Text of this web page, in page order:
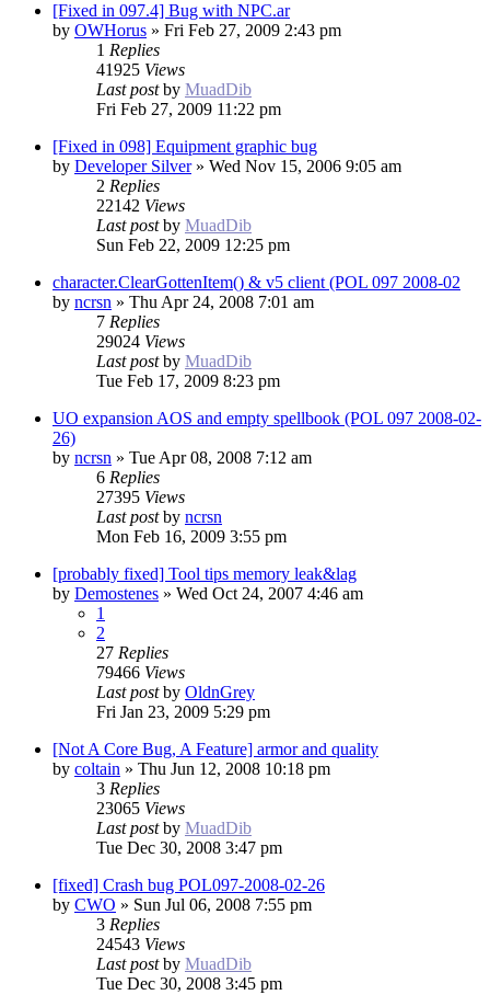
[Fixed in 097.4] Bug with NPC.ar
by OWHorus » Fri Feb 27, 2009 2:43 pm
1 Replies
41925 Views
Last postby MuadDib
Fri Feb 27, 2009 11:22 pm
[Fixed in 098] Equipment graphic bug
by Developer Silver» Wed Nov 15, 2006 9:05 am
2 Replies
22142 Views
Last postby MuadDib
Sun Feb 22, 2009 12:25 pm
character.ClearGottenItem() & v5 client (POL 097 2008-02
by ncrsn » Thu Apr 24, 2008 7:01 am
7 Replies
29024 Views
Last postby MuadDib
Tue Feb 17, 2009 8:23 pm
UO expansion AOS and empty spellbook (POL 097 2008-02-
26)
by ncrsn » Tue Apr 08, 2008 7:12 am
6 Replies
27395 Views
Last postby ncrsn
Mon Feb 16, 2009 3:55 pm
[probably fixed] Tool tips memory leak&lag
by Demostenes » Wed Oct 24, 2007 4:46 am
1
2
27 Replies
79466 Views
Last postby OldnGrey
Fri Jan 23, 2009 5:29 pm
[Not A Core Bug, A Feature] armor and quality
by coltain » Thu Jun 12, 2008 10:18 pm
3 Replies
23065 Views
Last postby MuadDib
Tue Dec 30, 2008 3:47 pm
[fixed] Crash bug POL097-2008-02-26
by CWO » Sun Jul 06, 2008 7:55 pm
3 Replies
24543 Views
Last postby MuadDib
Tue Dec 30, 2008 3:45 pm